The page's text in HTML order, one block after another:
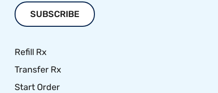
Refill Rx
Transfer Rx
Start Order